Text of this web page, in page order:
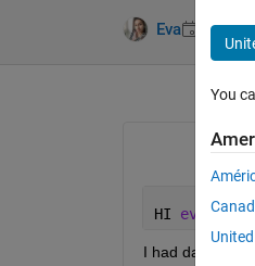
Eva 29 Mar
HI every
I had data for 3
You